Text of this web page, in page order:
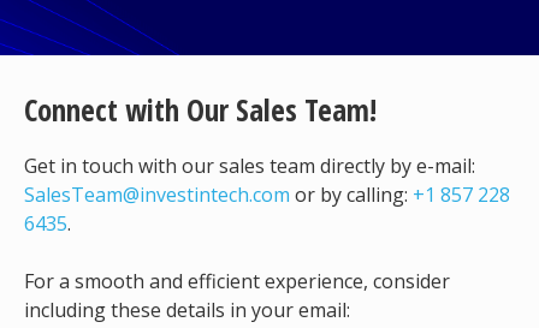
Connect with Our Sales Team!
Get in touch with our sales team directly by e-mail:
SalesTeam@investintech.com or by calling: +1 857 228
6435.
For a smooth and efficient experience, consider
including these details in your email: